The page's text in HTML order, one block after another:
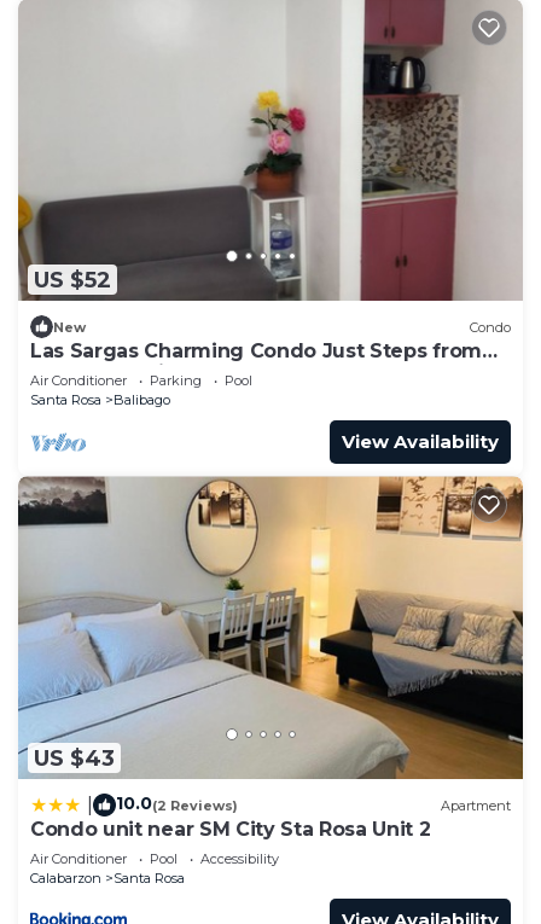
US $52
New Condo
Las Sargas Charming Condo Just Steps from
Enchanted Kingdom
Air Conditioner Parking
Pool
Santa Rosa
Balibago
View Availability
US $43
10.0(2 Reviews) Apartment
Condo unit near SM City Sta Rosa Unit 2
Air Conditioner Pool
Accessibility
Calabarzon
Santa Rosa